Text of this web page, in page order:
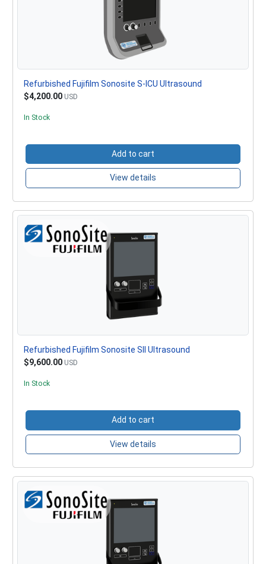
Refurbished Fujifilm Sonosite S-ICU Ultrasound
$4,200.00 USD
In Stock
Add to cart
View details
Refurbished Fujifilm Sonosite SII Ultrasound
$9,600.00 USD
In Stock
Add to cart
View details